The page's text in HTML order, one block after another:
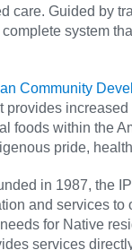
care. Guided by
system
Community
provides increased
foods within the
pride,
in 1987, the
and services to
for Native
services